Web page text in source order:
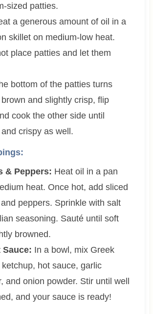
sized patties.
a generous amount of oil in a
skillet on medium-low heat.
place patties and let them
bottom of the patties turns
and slightly crisp, flip
cook the other side until
crispy as well.
& Peppers: Heat oil in a pan
heat. Once hot, add sliced
peppers. Sprinkle with salt
seasoning. Sauté until soft
browned.
Sauce: In a bowl, mix Greek
hot sauce, garlic
and onion powder. Stir until well
and your sauce is ready!